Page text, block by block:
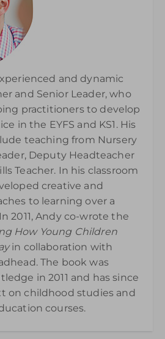
and dynamic
and Senior Leader, who
practitioners to develop
in the EYFS and KS1. His
teaching from Nursery
Deputy Headteacher
Teacher. In his classroom
creative and
to learning over a
2011, Andy co-wrote the
How Young Children
in collaboration with
The book was
in 2011 and has since
on childhood studies and
courses.